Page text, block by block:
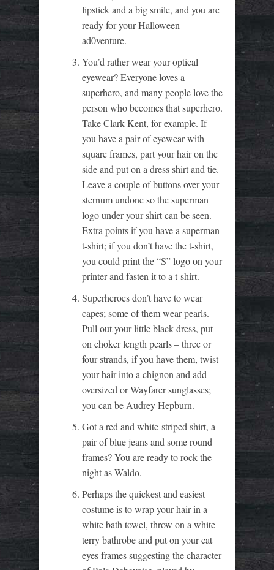
lipstick and a big smile, and you are
ready for your Halloween
ad0venture.
You’d rather wear your optical
eyewear? Everyone loves a
superhero, and many people love the
person who becomes that superhero.
Take Clark Kent, for example. If
you have a pair of eyewear with
square frames, part your hair on the
side and put on a dress shirt and tie.
Leave a couple of buttons over your
sternum undone so the superman
logo under your shirt can be seen.
Extra points if you have a superman
t-shirt; if you don’t have the t-shirt,
you could print the “S” logo on your
printer and fasten it to a t-shirt.
Superheroes don’t have to wear
capes; some of them wear pearls.
Pull out your little black dress, put
on choker length pearls – three or
four strands, if you have them, twist
your hair into a chignon and add
oversized or Wayfarer sunglasses;
you can be Audrey Hepburn.
Got a red and white-striped shirt, a
pair of blue jeans and some round
frames? You are ready to rock the
night as Waldo.
Perhaps the quickest and easiest
costume is to wrap your hair in a
white bath towel, throw on a white
terry bathrobe and put on your cat
eyes frames suggesting the character